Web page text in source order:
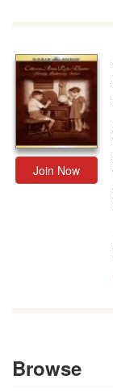
Join Now
Browse